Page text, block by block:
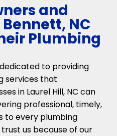
and
NC
Plumbing
to providing
services that
in Laurel Hill, NC can
professional, timely,
to every plumbing
us because of our